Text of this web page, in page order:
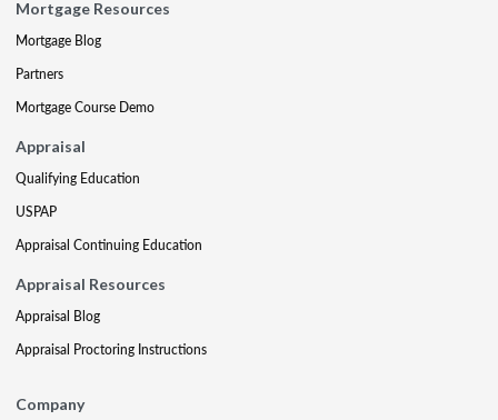
Mortgage Resources
Mortgage Blog
Partners
Mortgage Course Demo
Appraisal
Qualifying Education
USPAP
Appraisal Continuing Education
Appraisal Resources
Appraisal Blog
Appraisal Proctoring Instructions
Company